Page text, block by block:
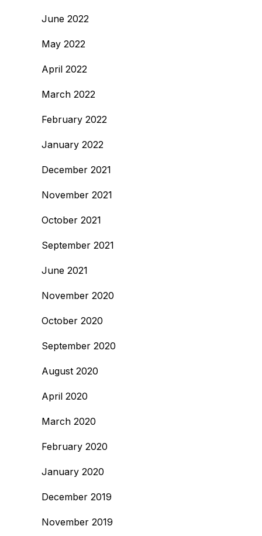
June 2022
May 2022
April 2022
March 2022
February 2022
January 2022
December 2021
November 2021
October 2021
September 2021
June 2021
November 2020
October 2020
September 2020
August 2020
April 2020
March 2020
February 2020
January 2020
December 2019
November 2019